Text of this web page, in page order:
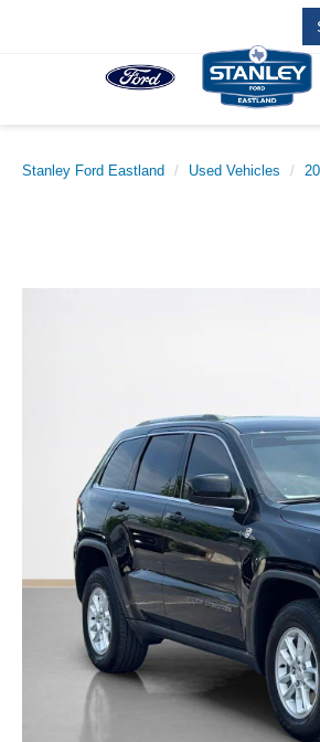
Stanley Ford Eastland Used Vehicles